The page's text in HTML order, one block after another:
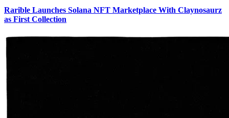
Rarible Launches Solana NFT Marketplace With Claynosaurz
as First Collection